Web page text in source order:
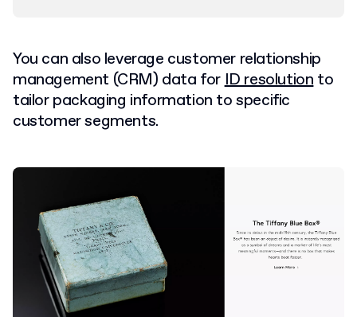
You can also leverage customer relationship
management (CRM) data forID resolutionto
tailor packaging information to specific
customer segments.